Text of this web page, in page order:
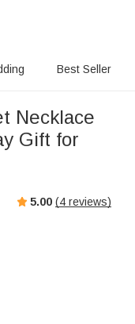
Best Seller
Necklace
Gift for
5.00 (4 reviews)